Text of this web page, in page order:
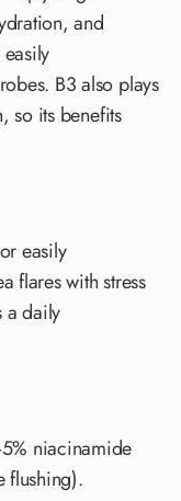
and
B3 also plays
so its benefits
easily
flares with stress
a daily
niacinamide
flushing).